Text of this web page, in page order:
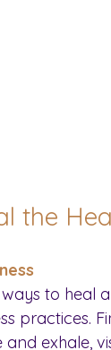
the
to heal
practices.
exhale,